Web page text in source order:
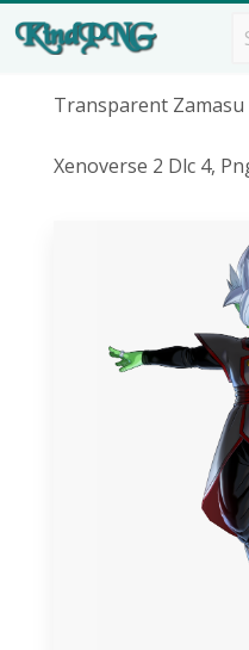
Transparent
Xenoverse 2 Dlc 4,